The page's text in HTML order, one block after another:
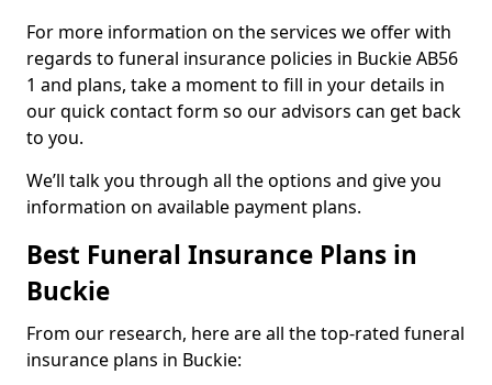
For more information on the services we offer with
regards to funeral insurance policies in Buckie AB56
1 and plans, take a moment to fill in your details in
our quick contact form so our advisors can get back
to you.
We’ll talk you through all the options and give you
information on available payment plans.
Best Funeral Insurance Plans in
Buckie
From our research, here are all the top-rated funeral
insurance plans in Buckie: